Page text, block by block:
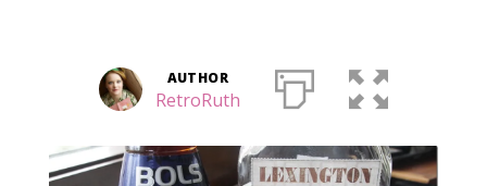
AUTHOR
RetroRuth